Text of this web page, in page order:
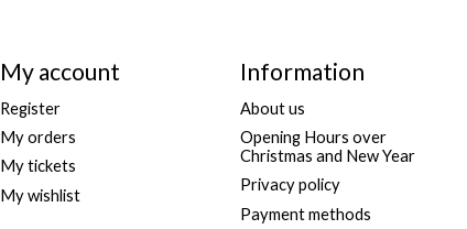
My account
Register
My orders
My tickets
My wishlist
Information
About us
Opening Hours over
Christmas and New Year
Privacy policy
Payment methods